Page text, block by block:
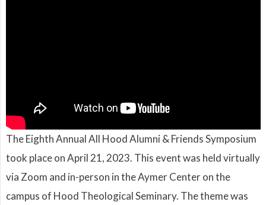
The Eighth Annual All Hood Alumni & Friends Symposium
took place on April 21, 2023. This event was held virtually
via Zoom and in-person in the Aymer Center on the
campus of Hood Theological Seminary. The theme was